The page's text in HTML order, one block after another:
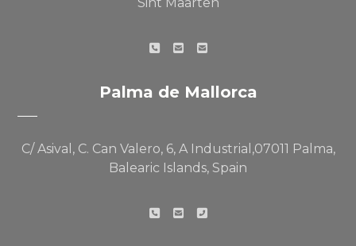
Palma de Mallorca
C/ Asival, C. Can Valero, 6, A Industrial,07011 Palma,
Balearic Islands, Spain